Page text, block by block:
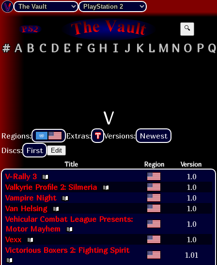
🔍
# A B C D E F G H I J K L M N O P Q
V
Regions: Extras: T Versions: Newest
Discs: First Edit
Title Region Version
V-Rally 3
1.0
Valkyrie Profile 2: Silmeria
1.0
Vampire Night
1.0
Van Helsing
1.0
Vehicular Combat League Presents:
Motor Mayhem
1.0
Vexx
1.0
Victorious Boxers 2: Fighting Spirit
1.01